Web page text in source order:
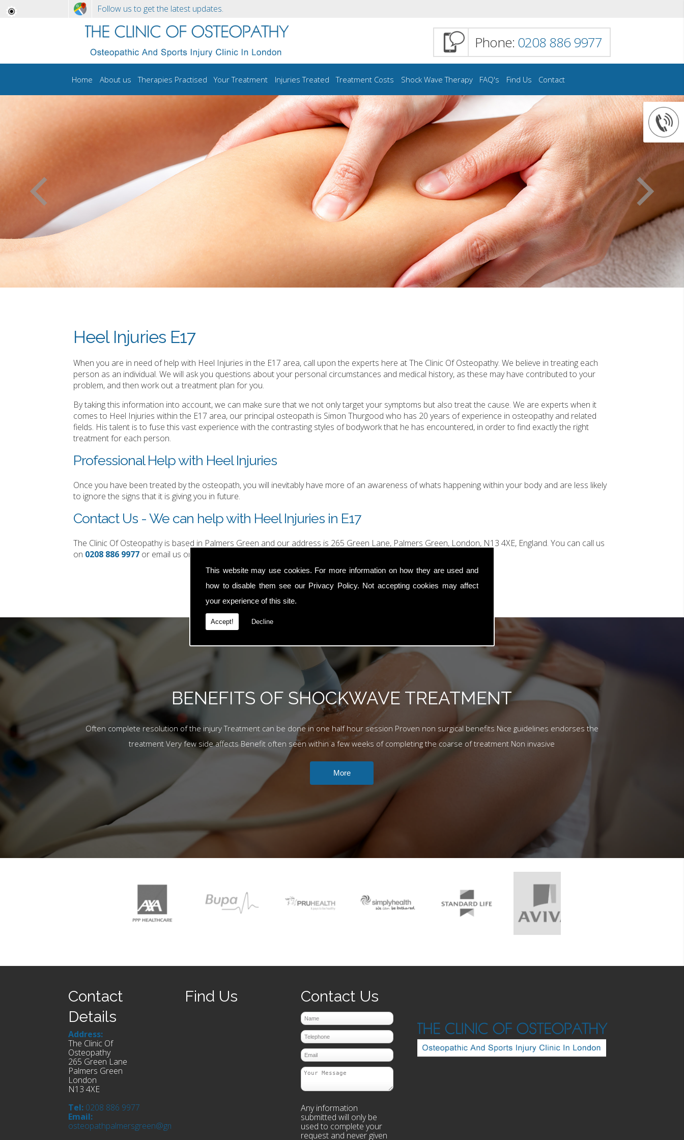
This website may use cookies. For more information on how they are used and
how to disable them see our Privacy Policy. Not accepting cookies may affect
your experience of this site.
Accept! Decline
Phone: 0208 886 9977
Home About us Therapies Practised Your Treatment Injuries Treated Treatment Costs Shock Wave Therapy FAQ's Find Us Contact
Heel Injuries E17
When you are in need of help with Heel Injuries in the E17 area, call upon the experts here at The Clinic Of Osteopathy. We believe in treating each
person as an individual. We will ask you questions about your personal circumstances and medical history, as these may have contributed to your
problem, and then work out a treatment plan for you.
By taking this information into account, we can make sure that we not only target your symptoms but also treat the cause. We are experts when it
comes to Heel Injuries within the E17 area, our principal osteopath is Simon Thurgood who has 20 years of experience in osteopathy and related
fields. His talent is to fuse this vast experience with the contrasting styles of bodywork that he has encountered, in order to find exactly the right
treatment for each person.
Professional Help with Heel Injuries
Once you have been treated by the osteopath, you will inevitably have more of an awareness of whats happening within your body and are less likely
to ignore the signs that it is giving you in future.
Contact Us - We can help with Heel Injuries in E17
The Clinic Of Osteopathy is based in Palmers Green and our address is 265 Green Lane, Palmers Green, London, N13 4XE, England. You can call us
on 0208 886 9977 or email us on
Follow us to get the latest updates.
BENEFITS OF SHOCKWAVE TREATMENT
Often complete resolution of the injury Treatment can be done in one half hour session Proven non surgical benefits Nice guidelines endorses the
treatment Very few side affects Benefit often seen within a few weeks of completing the coarse of treatment Non invasive
Contact
Details
Address:
The Clinic Of
Osteopathy
265 Green Lane
Palmers Green
London
N13 4XE
Tel: 0208 886 9977
Email:
osteopathpalmersgreen@gmail.com
Find Us Contact Us
Any information
submitted will only be
used to complete your
request and never given